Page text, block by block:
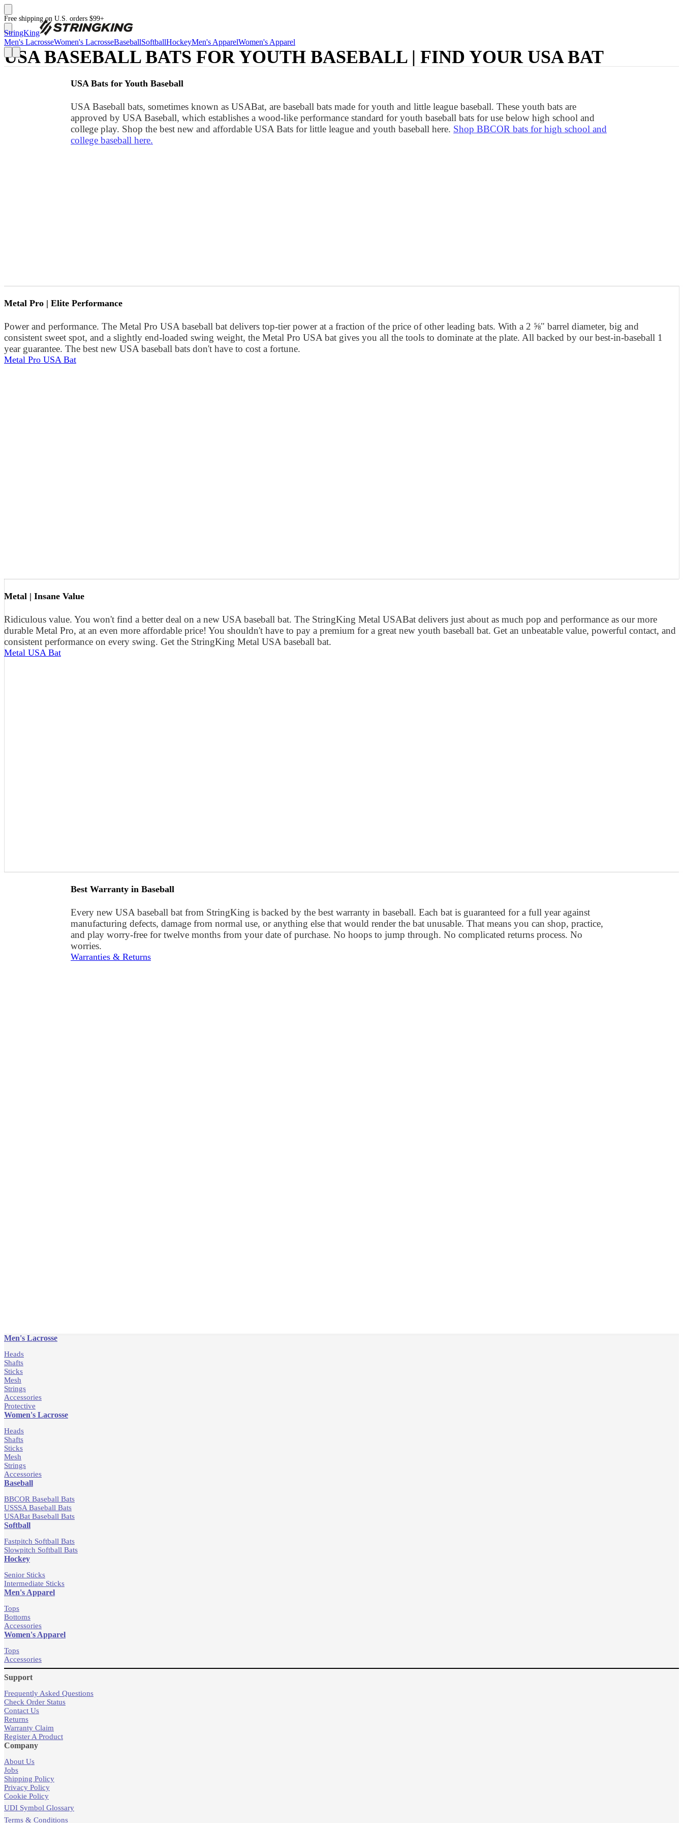
Free shipping on U.S. orders $99+
StringKing
Men's LacrosseWomen's LacrosseBaseballSoftballHockeyMen's ApparelWomen's Apparel
USA BASEBALL BATS FOR YOUTH BASEBALL | FIND YOUR USA BAT
USA Bats for Youth Baseball
USA Baseball bats, sometimes known as USABat, are baseball bats made for youth and little league baseball. These youth bats are
approved by USA Baseball, which establishes a wood-like performance standard for youth baseball bats for use below high school and
college play. Shop the best new and affordable USA Bats for little league and youth baseball here. Shop BBCOR bats for high school and
college baseball here.
Metal Pro | Elite Performance
Power and performance. The Metal Pro USA baseball bat delivers top-tier power at a fraction of the price of other leading bats. With a 2 ⅝" barrel diameter, big and
consistent sweet spot, and a slightly end-loaded swing weight, the Metal Pro USA bat gives you all the tools to dominate at the plate. All backed by our best-in-baseball 1
year guarantee. The best new USA baseball bats don't have to cost a fortune.
Metal Pro USA Bat
Metal | Insane Value
Ridiculous value. You won't find a better deal on a new USA baseball bat. The StringKing Metal USABat delivers just about as much pop and performance as our more
durable Metal Pro, at an even more affordable price! You shouldn't have to pay a premium for a great new youth baseball bat. Get an unbeatable value, powerful contact, and
consistent performance on every swing. Get the StringKing Metal USA baseball bat.
Metal USA Bat
Best Warranty in Baseball
Every new USA baseball bat from StringKing is backed by the best warranty in baseball. Each bat is guaranteed for a full year against
manufacturing defects, damage from normal use, or anything else that would render the bat unusable. That means you can shop, practice,
and play worry-free for twelve months from your date of purchase. No hoops to jump through. No complicated returns process. No
worries.
Warranties & Returns
Men's Lacrosse
Heads
Shafts
Sticks
Mesh
Strings
Accessories
Protective
Women's Lacrosse
Heads
Shafts
Sticks
Mesh
Strings
Accessories
Baseball
BBCOR Baseball Bats
USSSA Baseball Bats
USABat Baseball Bats
Softball
Fastpitch Softball Bats
Slowpitch Softball Bats
Hockey
Senior Sticks
Intermediate Sticks
Men's Apparel
Tops
Bottoms
Accessories
Women's Apparel
Tops
Accessories
Support
Frequently Asked Questions
Check Order Status
Contact Us
Returns
Warranty Claim
Register A Product
Company
About Us
Jobs
Shipping Policy
Privacy Policy
Cookie Policy
UDI Symbol Glossary
Terms & Conditions